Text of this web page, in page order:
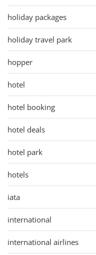
holiday packages
holiday travel park
hopper
hotel
hotel booking
hotel deals
hotel park
hotels
iata
international
international airlines